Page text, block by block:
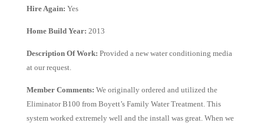
Hire Again: Yes
Home Build Year: 2013
Description Of Work: Provided a new water conditioning media
at our request.
Member Comments: We originally ordered and utilized the
Eliminator B100 from Boyett’s Family Water Treatment. This
system worked extremely well and the install was great. When we